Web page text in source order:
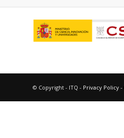
© Copyright - ITQ - Privacy Policy -